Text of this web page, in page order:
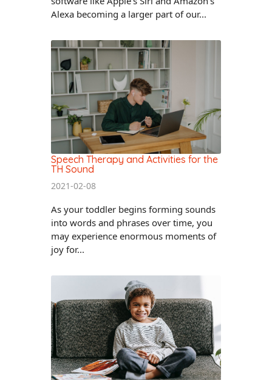
Alexa becoming a larger part of our...
Speech Therapy and Activities for the
TH Sound
2021-02-08
As your toddler begins forming sounds
into words and phrases over time, you
may experience enormous moments of
joy for...